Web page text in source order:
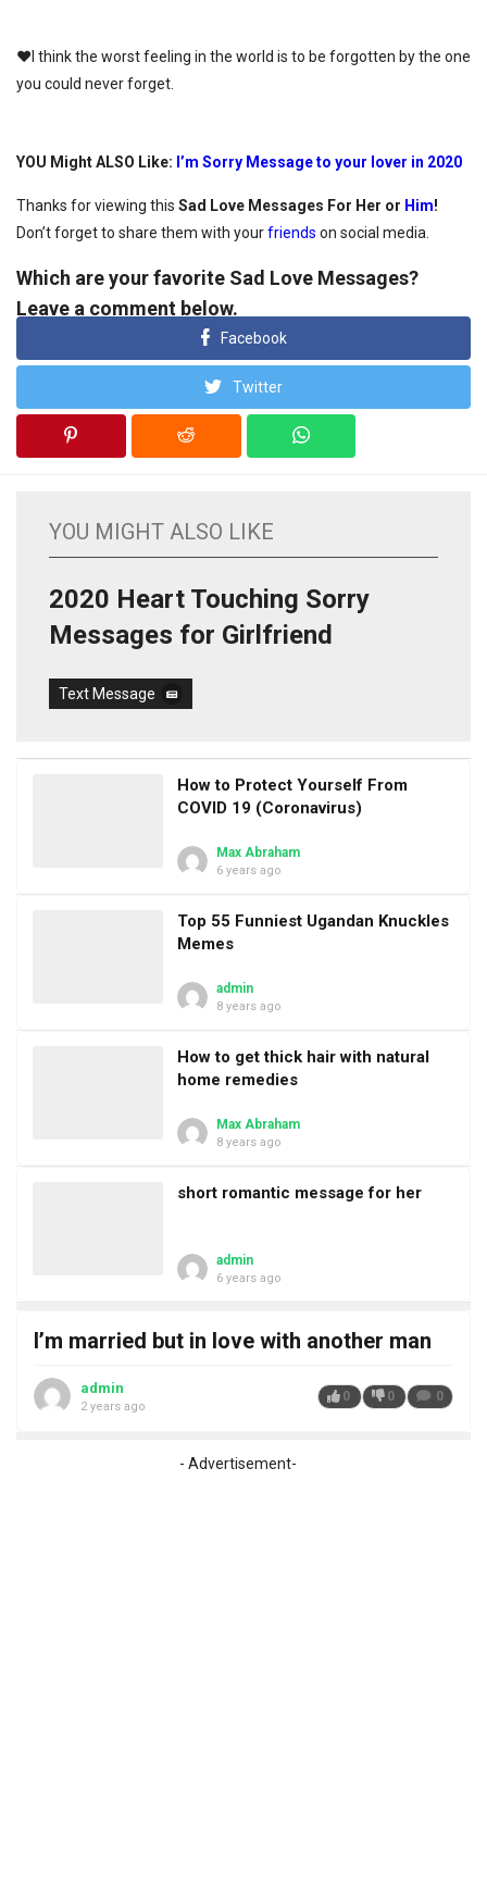
♥I think the worst feeling in the world is to be forgotten by the one
you could never forget.
YOU Might ALSO Like: I’m Sorry Message to your lover in 2020
Thanks for viewing this Sad Love Messages For Her or Him!
Don’t forget to share them with yourfriends on social media.
Which are your favorite Sad Love Messages?
Leave a comment below.
Facebook
Twitter
YOU MIGHT ALSO LIKE
2020 Heart Touching Sorry
Messages for Girlfriend
Text Message
How to Protect Yourself From
COVID 19 (Coronavirus)
Max Abraham
6 years ago
Top 55 Funniest Ugandan Knuckles
Memes
admin
8 years ago
How to get thick hair with natural
home remedies
Max Abraham
8 years ago
short romantic message for her
admin
6 years ago
I’m married but in love with another man
admin
2 years ago
0 0 0
- Advertisement-